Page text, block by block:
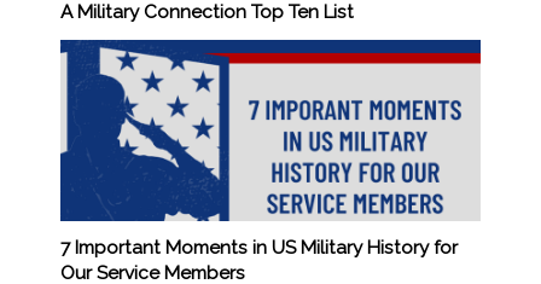
A Military Connection Top Ten List
7 Important Moments in US Military History for
Our Service Members